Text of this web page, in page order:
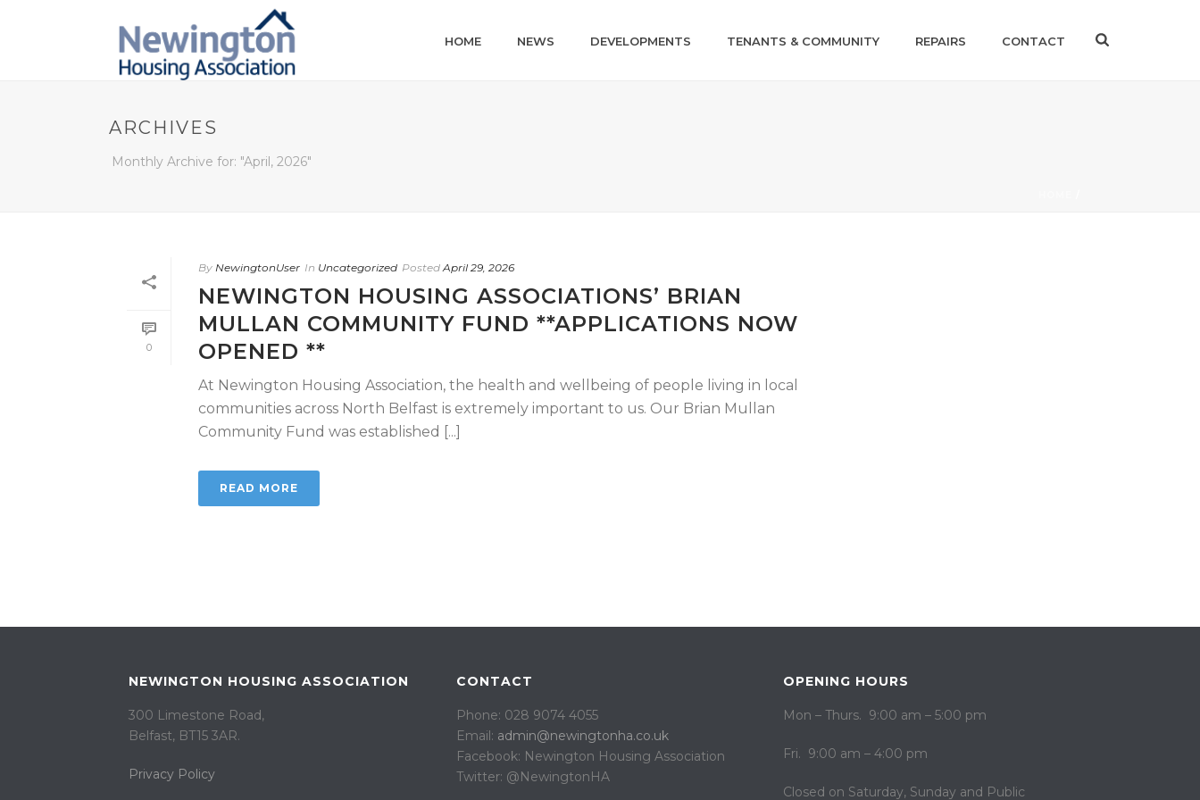
HOME NEWS DEVELOPMENTS TENANTS & COMMUNITY REPAIRS CONTACT
ARCHIVES
Monthly Archive for: "April, 2026"
0
By NewingtonUser In Uncategorized Posted April 29, 2026
NEWINGTON HOUSING ASSOCIATIONS’ BRIAN
MULLAN COMMUNITY FUND **APPLICATIONS NOW
OPENED **
At Newington Housing Association, the health and wellbeing of people living in local
communities across North Belfast is extremely important to us. Our Brian Mullan
Community Fund was established [...]
READ MORE
NEWINGTON HOUSING ASSOCIATION
300 Limestone Road,
Belfast, BT15 3AR. ​
Privacy Policy
CONTACT
Phone: 028 9074 4055
Email: admin@newingtonha.co.uk
Facebook: Newington Housing Association
Twitter: @NewingtonHA
OPENING HOURS
Mon – Thurs. 9:00 am – 5:00 pm
Fri. 9:00 am – 4:00 pm
Closed on ​​Saturday, Sunday and Public